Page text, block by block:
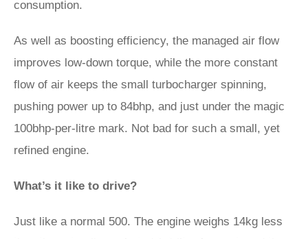
consumption.
As well as boosting efficiency, the managed air flow
improves low-down torque, while the more constant
flow of air keeps the small turbocharger spinning,
pushing power up to 84bhp, and just under the magic
100bhp-per-litre mark. Not bad for such a small, yet
refined engine.
What’s it like to drive?
Just like a normal 500. The engine weighs 14kg less